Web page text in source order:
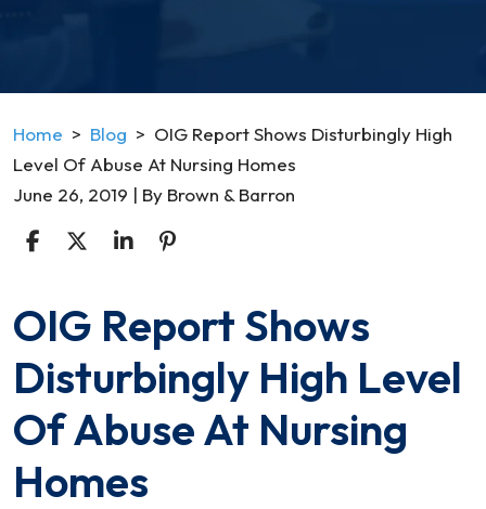
Home > Blog > OIG Report Shows Disturbingly High
Level Of Abuse At Nursing Homes
June 26, 2019 | By Brown & Barron
OIG
Report
Shows
High
Level
Of
OIG Report Shows
Disturbingly High Level
Of Abuse At Nursing
Homes